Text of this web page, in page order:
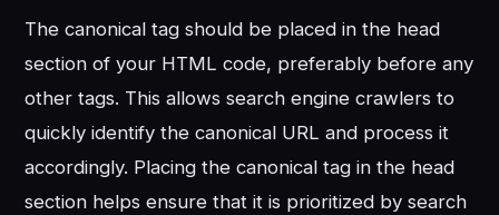
The canonical tag should be placed in the head
section of your HTML code, preferably before any
other tags. This allows search engine crawlers to
quickly identify the canonical URL and process it
accordingly. Placing the canonical tag in the head
section helps ensure that it is prioritized by search